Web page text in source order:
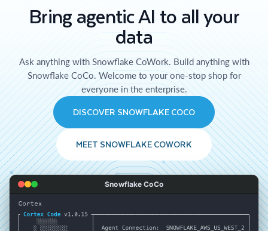
Bring agentic AI to all your
data
Ask anything with Snowflake CoWork. Build anything with
Snowflake CoCo. Welcome to your one-stop shop for
everyone in the enterprise.
DISCOVER SNOWFLAKE COCO
MEET SNOWFLAKE COWORK
Snowflake CoCo